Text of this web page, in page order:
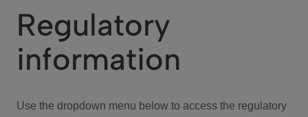
We Care
Investor Center
Regulatory
information
Use the dropdown menu below to access the regulatory